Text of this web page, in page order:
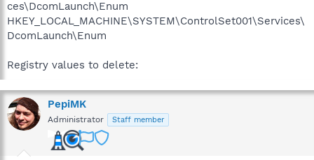
ces\DcomLaunch\Enum
HKEY_LOCAL_MACHINE\SYSTEM\ControlSet001\Services\
DcomLaunch\Enum
Registry values to delete:
PepiMK
Administrator Staff member